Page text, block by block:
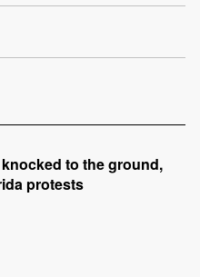
to the ground,
protests